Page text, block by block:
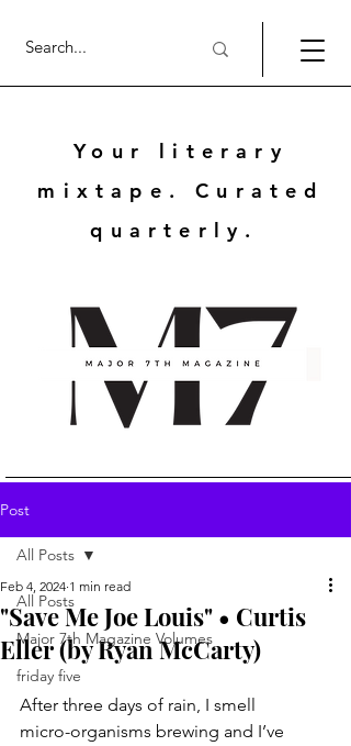
Your literary
mixtape. Curated
quarterly.
Post
All Posts
Major 7th Magazine Volumes
friday five
All Posts
"Save Me Joe Louis" • Curtis
Eller (by Ryan McCarty)
Feb 4, 2024 1 min read
After three days of rain, I smell
micro-organisms brewing and I’ve